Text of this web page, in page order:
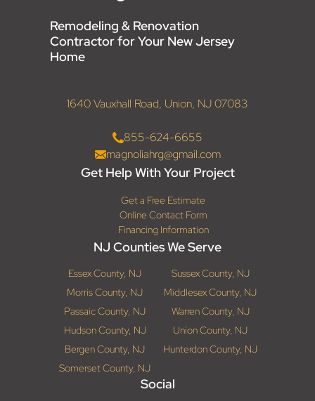
Remodeling & Renovation
Contractor for Your New Jersey
Home
1640 Vauxhall Road, Union, NJ 07083
855-624-6655
magnoliahrg@gmail.com
Get Help With Your Project
Get a Free Estimate
Online Contact Form
Financing Information
NJ Counties We Serve
Essex County, NJ
Sussex County, NJ
Morris County, NJ
Middlesex County, NJ
Passaic County, NJ
Warren County, NJ
Hudson County, NJ
Union County, NJ
Bergen County, NJ
Hunterdon County, NJ
Somerset County, NJ
Social